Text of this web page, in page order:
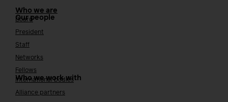
Who we are
Our people
Board
President
Staff
Networks
Fellows
Who we work with
International bodies
Alliance partners